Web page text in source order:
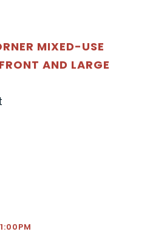
MIXED-USE
AND LARGE